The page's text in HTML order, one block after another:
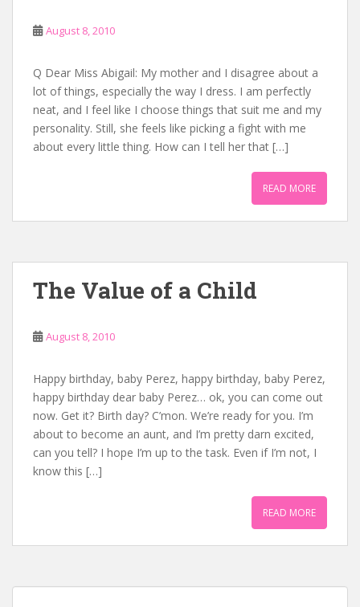
August 8, 2010
Q Dear Miss Abigail: My mother and I disagree about a
lot of things, especially the way I dress. I am perfectly
neat, and I feel like I choose things that suit me and my
personality. Still, she feels like picking a fight with me
about every little thing. How can I tell her that […]
READ MORE
The Value of a Child
August 8, 2010
Happy birthday, baby Perez, happy birthday, baby Perez,
happy birthday dear baby Perez… ok, you can come out
now. Get it? Birth day? C’mon. We’re ready for you. I’m
about to become an aunt, and I’m pretty darn excited,
can you tell? I hope I’m up to the task. Even if I’m not, I
know this […]
READ MORE